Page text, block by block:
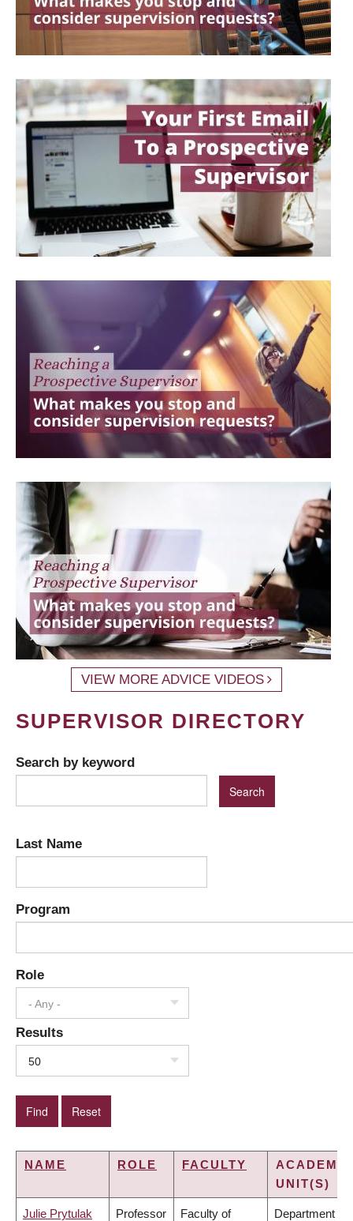
VIEW MORE ADVICE VIDEOS
SUPERVISOR DIRECTORY
Search by keyword
Last Name
Program
Role
- Any -
Results
50
NAME ROLE FACULTY
ACADEMIC
UNIT(S)
Julie Prytulak Professor Faculty of Department of